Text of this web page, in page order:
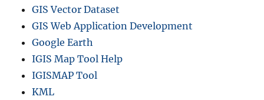
GIS Vector Dataset
GIS Web Application Development
Google Earth
IGIS Map Tool Help
IGISMAP Tool
KML